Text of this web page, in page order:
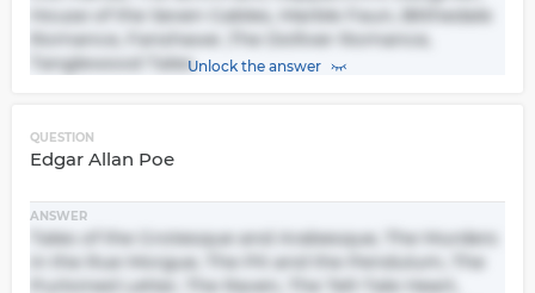
House of the Seven Gables, Marble Faun, Blithedale
Romance, Fanshawe ,The Dolliver Romance,
Tanglewood TalesUnlock the answer
QUESTION
Edgar Allan Poe
ANSWER
Tales of the Grotesque and Arabesque, The Murders
in the Rue Morgue, The Pit and the Pendulum, The
Purloined Letter, The Raven, The Tell-Tale Heart,